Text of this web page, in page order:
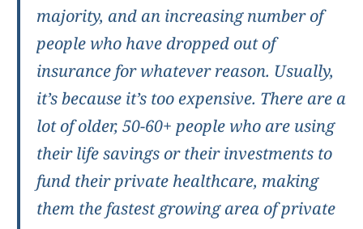
majority, and an increasing number of
people who have dropped out of
insurance for whatever reason. Usually,
it’s because it’s too expensive. There are a
lot of older, 50-60+ people who are using
their life savings or their investments to
fund their private healthcare, making
them the fastest growing area of private